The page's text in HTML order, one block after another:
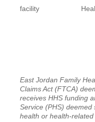
East Jordan Family
Claims Act (FTCA)
receives HHS funding
Service (PHS)
health or health-